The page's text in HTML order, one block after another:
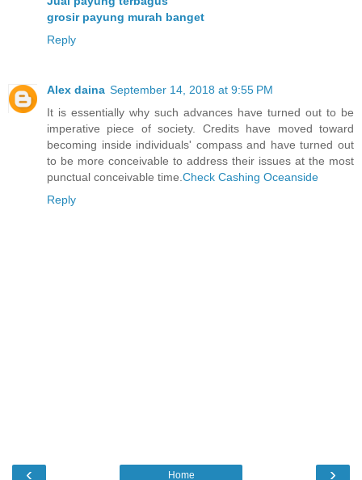
grosir payung murah banget
Reply
Alex daina September 14, 2018 at 9:55 PM
It is essentially why such advances have turned out to be
imperative piece of society. Credits have moved toward
becoming inside individuals' compass and have turned out
to be more conceivable to address their issues at the most
punctual conceivable time.Check Cashing Oceanside
Reply
‹ ›
Home